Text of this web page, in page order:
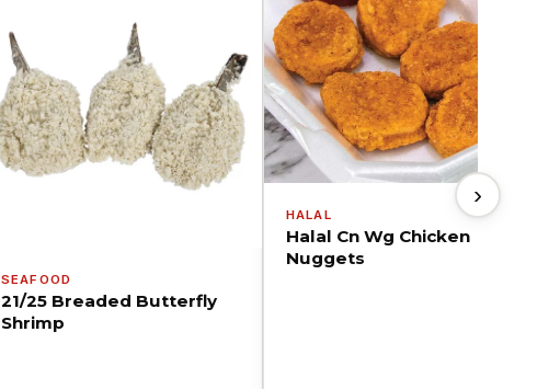
SEAFOOD
21/25 Breaded Butterfly
Shrimp
HALAL
Halal Cn Wg Chicken
Nuggets
›